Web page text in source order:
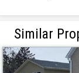
Similar